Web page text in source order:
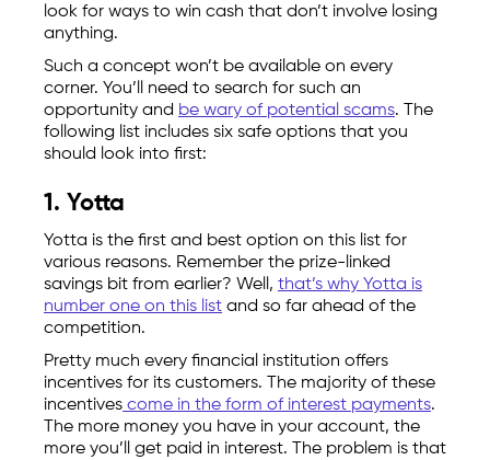
look for ways to win cash that don’t involve losing
anything.
Such a concept won’t be available on every
corner. You’ll need to search for such an
opportunity and be wary of potential scams. The
following list includes six safe options that you
should look into first:
1. Yotta
Yotta is the first and best option on this list for
various reasons. Remember the prize-linked
savings bit from earlier? Well, that’s why Yotta is
number one on this list and so far ahead of the
competition.
Pretty much every financial institution offers
incentives for its customers. The majority of these
incentives come in the form of interest payments.
The more money you have in your account, the
more you’ll get paid in interest. The problem is that